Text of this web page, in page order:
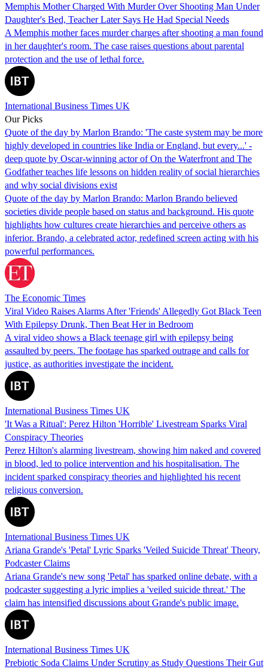
Memphis Mother Charged With Murder Over Shooting Man Under
Daughter's Bed, Teacher Later Says He Had Special Needs
A Memphis mother faces murder charges after shooting a man found
in her daughter's room. The case raises questions about parental
protection and the use of lethal force.
International Business Times UK
Our Picks
Quote of the day by Marlon Brando: 'The caste system may be more
highly developed in countries like India or England, but every...' -
deep quote by Oscar-winning actor of On the Waterfront and The
Godfather teaches life lessons on hidden reality of social hierarchies
and why social divisions exist
Quote of the day by Marlon Brando: Marlon Brando believed
societies divide people based on status and background. His quote
highlights how cultures create hierarchies and perceive others as
inferior. Brando, a celebrated actor, redefined screen acting with his
powerful performances.
The Economic Times
Viral Video Raises Alarms After 'Friends' Allegedly Got Black Teen
With Epilepsy Drunk, Then Beat Her in Bedroom
A viral video shows a Black teenage girl with epilepsy being
assaulted by peers. The footage has sparked outrage and calls for
justice, as authorities investigate the incident.
International Business Times UK
'It Was a Ritual': Perez Hilton 'Horrible' Livestream Sparks Viral
Conspiracy Theories
Perez Hilton's alarming livestream, showing him naked and covered
in blood, led to police intervention and his hospitalisation. The
incident sparked conspiracy theories and highlighted his recent
religious conversion.
International Business Times UK
Ariana Grande's 'Petal' Lyric Sparks 'Veiled Suicide Threat' Theory,
Podcaster Claims
Ariana Grande's new song 'Petal' has sparked online debate, with a
podcaster suggesting a lyric implies a 'veiled suicide threat.' The
claim has intensified discussions about Grande's public image.
International Business Times UK
Prebiotic Soda Claims Under Scrutiny as Study Questions Their Gut